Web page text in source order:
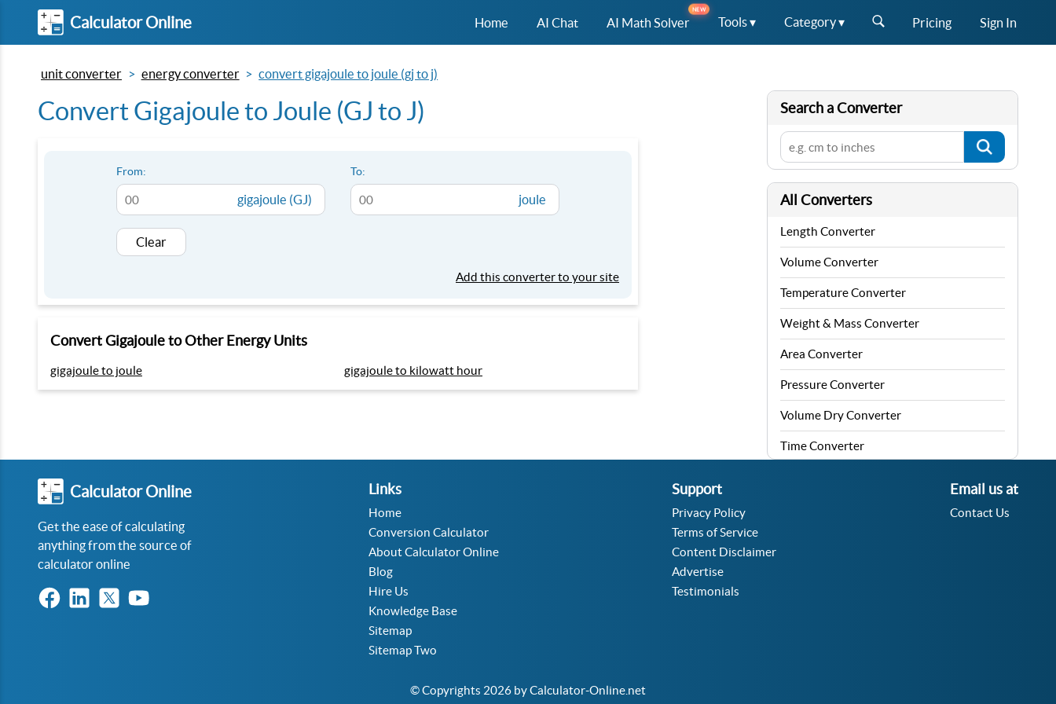
Calculator Online Home AI Chat AI Math Solver
NEW
Tools ▾ Category ▾ Pricing Sign In
unit converter energy converter convert gigajoule to joule (gj to j)
Convert Gigajoule to Joule (GJ to J)
From:
gigajoule (GJ)
To:
joule
Clear
Add this converter to your site
Convert Gigajoule to Other Energy Units
gigajoule to joule gigajoule to kilowatt hour
Search a Converter
All Converters
Length Converter
Volume Converter
Temperature Converter
Weight & Mass Converter
Area Converter
Pressure Converter
Volume Dry Converter
Time Converter
Calculator Online
Get the ease of calculating
anything from the source of
calculator online
Links
Home
Conversion Calculator
About Calculator Online
Blog
Hire Us
Knowledge Base
Sitemap
Sitemap Two
Support
Privacy Policy
Terms of Service
Content Disclaimer
Advertise
Testimonials
Email us at
Contact Us
© Copyrights 2026 by Calculator-Online.net